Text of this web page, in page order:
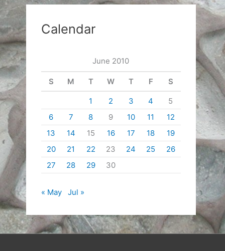
Calendar
June 2010
S M T W T F S
1 2 3 4
5
6
7 8 9 10 11
12
13
14 15 16 17 18
19
20
21 22 23 24 25
26
27
28 29 30
« May Jul »